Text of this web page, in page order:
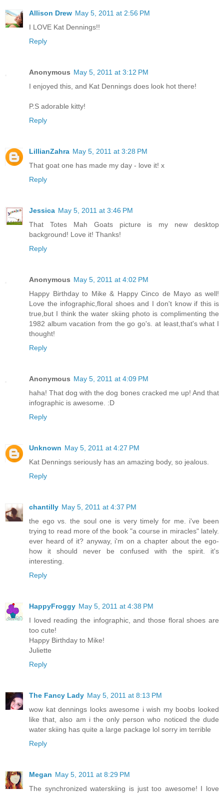
Allison Drew May 5, 2011 at 2:56 PM
I LOVE Kat Dennings!!
Reply
Anonymous May 5, 2011 at 3:12 PM
I enjoyed this, and Kat Dennings does look hot there!
P.S adorable kitty!
Reply
LillianZahra May 5, 2011 at 3:28 PM
That goat one has made my day - love it! x
Reply
Jessica May 5, 2011 at 3:46 PM
That Totes Mah Goats picture is my new desktop
background! Love it! Thanks!
Reply
Anonymous May 5, 2011 at 4:02 PM
Happy Birthday to Mike & Happy Cinco de Mayo as well!
Love the infographic,floral shoes and I don't know if this is
true,but I think the water skiing photo is complimenting the
1982 album vacation from the go go's. at least,that's what I
thought!
Reply
Anonymous May 5, 2011 at 4:09 PM
haha! That dog with the dog bones cracked me up! And that
infographic is awesome. :D
Reply
Unknown May 5, 2011 at 4:27 PM
Kat Dennings seriously has an amazing body, so jealous.
Reply
chantilly May 5, 2011 at 4:37 PM
the ego vs. the soul one is very timely for me. i've been
trying to read more of the book "a course in miracles" lately.
ever heard of it? anyway, i'm on a chapter about the ego-
how it should never be confused with the spirit. it's
interesting.
Reply
HappyFroggy May 5, 2011 at 4:38 PM
I loved reading the infographic, and those floral shoes are
too cute!
Happy Birthday to Mike!
Juliette
Reply
The Fancy Lady May 5, 2011 at 8:13 PM
wow kat dennings looks awesome i wish my boobs looked
like that, also am i the only person who noticed the dude
water skiing has quite a large package lol sorry im terrible
Reply
Megan May 5, 2011 at 8:29 PM
The synchronized waterskiing is just too awesome! I love